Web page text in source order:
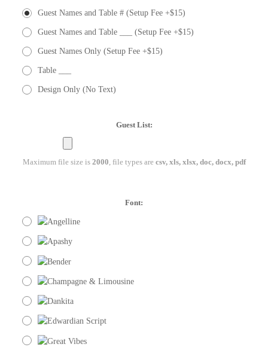
Guest Names and Table # (Setup Fee +$15)
Guest Names and Table ___ (Setup Fee +$15)
Guest Names Only (Setup Fee +$15)
Table ___
Design Only (No Text)
Guest List:
Maximum file size is 2000 , file types are csv, xls, xlsx, doc, docx, pdf
Font: